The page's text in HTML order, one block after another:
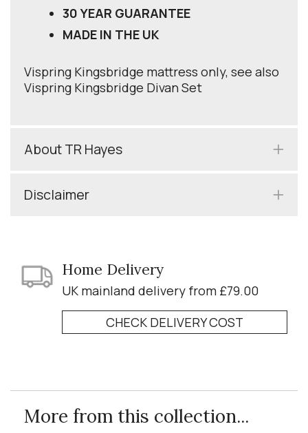
30 YEAR GUARANTEE
MADE IN THE UK
Vispring Kingsbridge mattress only, see also
Vispring Kingsbridge Divan Set
About TR Hayes
Disclaimer
Home Delivery
UK mainland delivery from £79.00
CHECK DELIVERY COST
More from this collection...